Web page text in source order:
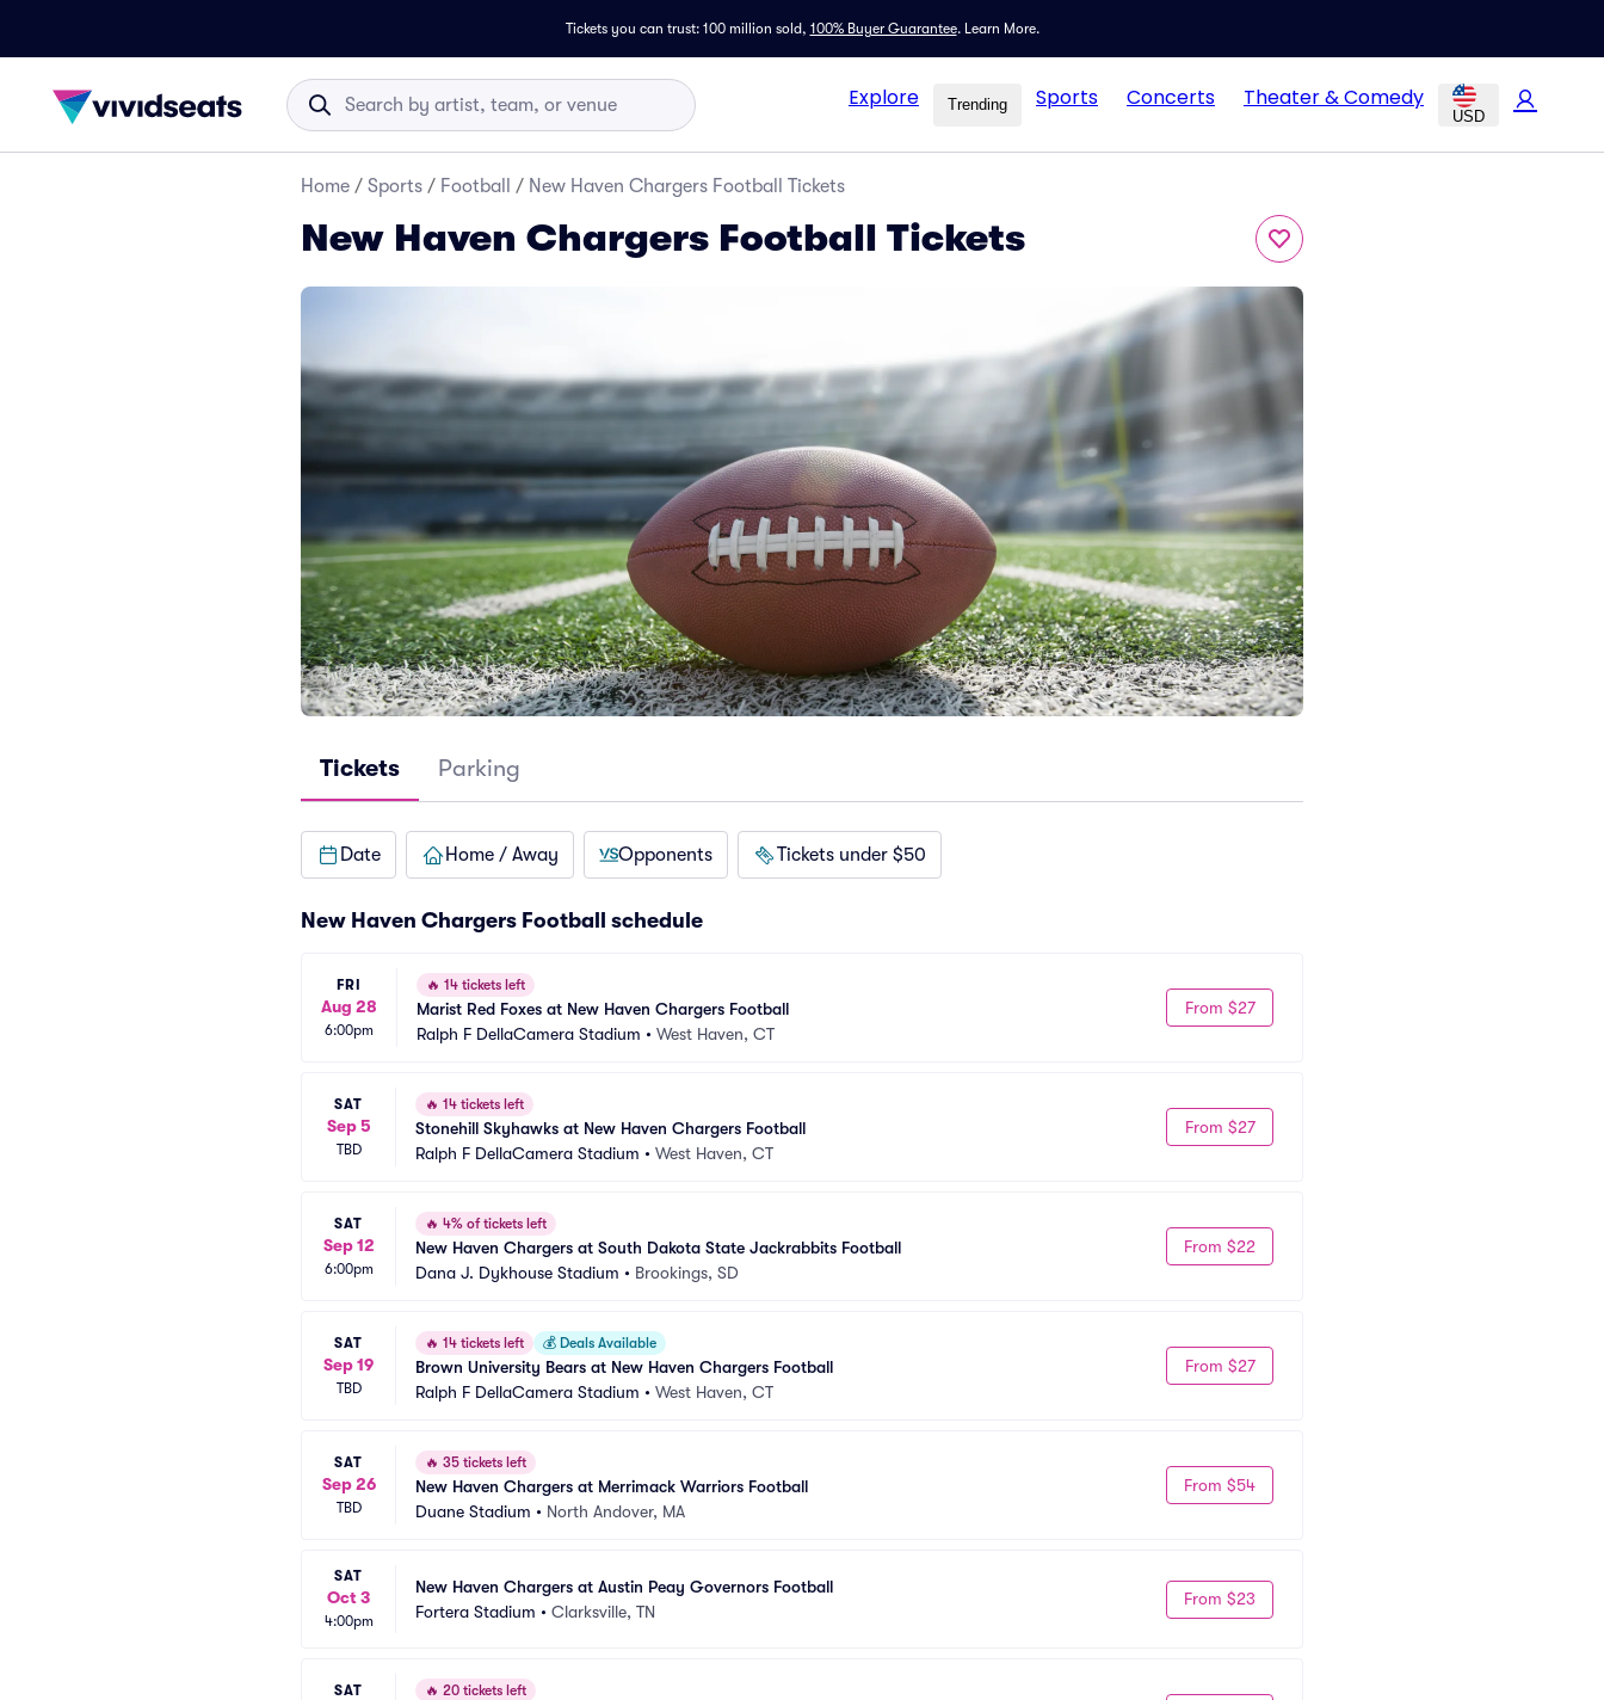
Tickets you can trust: 100 million sold, 100% Buyer Guarantee. Learn More.
Explore Trending Sports Concerts Theater & Comedy
USD
Home / Sports / Football / New Haven Chargers Football Tickets
New Haven Chargers Football Tickets
Tickets Parking
Date Home / Away Opponents Tickets under $50
New Haven Chargers Football schedule
FRI
Aug 28
6:00pm
🔥 14 tickets left
Marist Red Foxes at New Haven Chargers Football
Ralph F DellaCamera Stadium • West Haven, CT
From $27
SAT
Sep 5
TBD
🔥 14 tickets left
Stonehill Skyhawks at New Haven Chargers Football
Ralph F DellaCamera Stadium • West Haven, CT
From $27
SAT
Sep 12
6:00pm
🔥 4% of tickets left
New Haven Chargers at South Dakota State Jackrabbits Football
Dana J. Dykhouse Stadium • Brookings, SD
From $22
SAT
Sep 19
TBD
🔥 14 tickets left 💰 Deals Available
Brown University Bears at New Haven Chargers Football
Ralph F DellaCamera Stadium • West Haven, CT
From $27
SAT
Sep 26
TBD
🔥 35 tickets left
New Haven Chargers at Merrimack Warriors Football
Duane Stadium • North Andover, MA
From $54
SAT
Oct 3
4:00pm
New Haven Chargers at Austin Peay Governors Football
Fortera Stadium • Clarksville, TN
From $23
SAT 🔥 20 tickets left